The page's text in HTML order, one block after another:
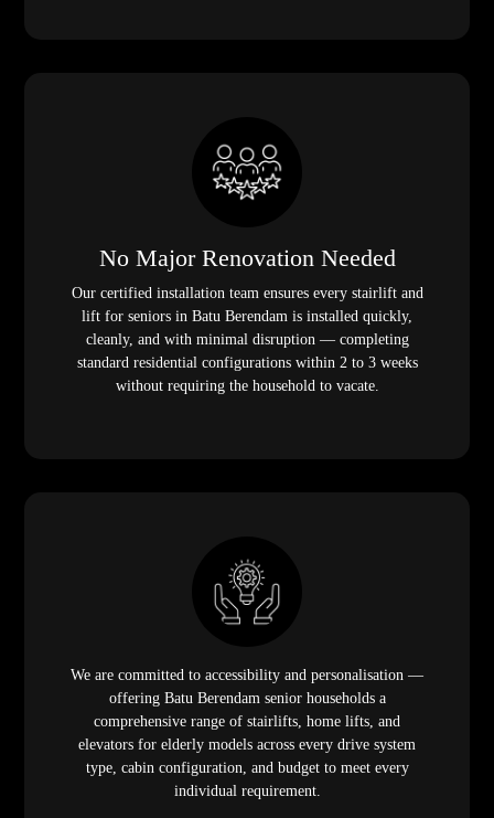
No Major Renovation Needed
Our certified installation team ensures every stairlift and
lift for seniors in Batu Berendam is installed quickly,
cleanly, and with minimal disruption — completing
standard residential configurations within 2 to 3 weeks
without requiring the household to vacate.
We are committed to accessibility and personalisation —
offering Batu Berendam senior households a
comprehensive range of stairlifts, home lifts, and
elevators for elderly models across every drive system
type, cabin configuration, and budget to meet every
individual requirement.